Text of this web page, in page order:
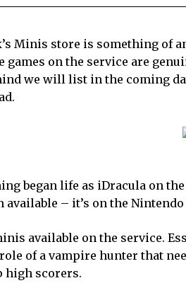
Minis store is something of
games on the service are
we will list in the coming
began life as iDracula on
– it’s on the
available on the service.
of a vampire hunter that
high scorers.